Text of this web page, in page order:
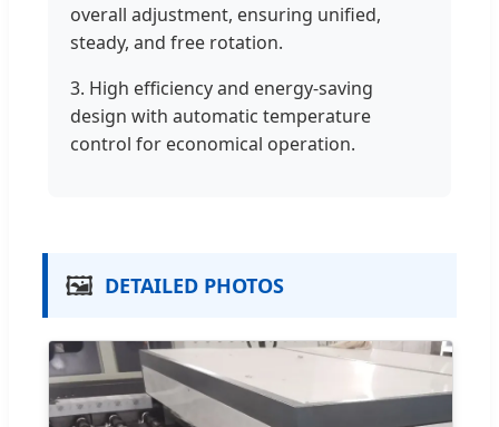
overall adjustment, ensuring unified,
steady, and free rotation.
3. High efficiency and energy-saving
design with automatic temperature
control for economical operation.
🖼️ DETAILED PHOTOS